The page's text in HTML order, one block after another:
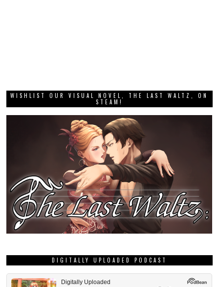
WISHLIST OUR VISUAL NOVEL, THE LAST WALTZ, ON
STEAM!
DIGITALLY UPLOADED PODCAST